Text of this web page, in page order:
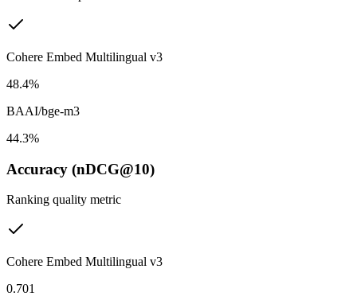
Cohere Embed Multilingual v3
48.4%
BAAI/bge-m3
44.3%
Accuracy (nDCG@10)
Ranking quality metric
Cohere Embed Multilingual v3
0.701